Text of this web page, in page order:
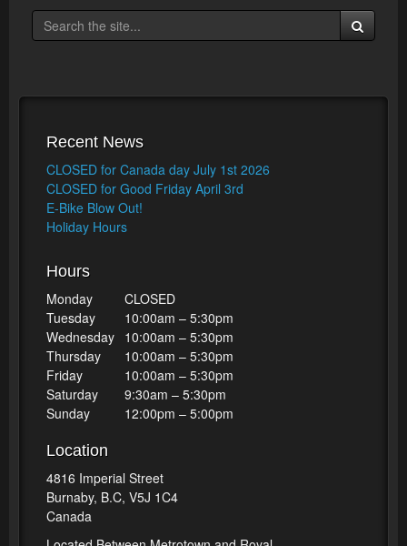
Recent News
CLOSED for Canada day July 1st 2026
CLOSED for Good Friday April 3rd
E-Bike Blow Out!
Holiday Hours
Hours
Monday
CLOSED
Tuesday
10:00am – 5:30pm
Wednesday 10:00am – 5:30pm
Thursday
10:00am – 5:30pm
Friday
10:00am – 5:30pm
Saturday
9:30am – 5:30pm
Sunday
12:00pm – 5:00pm
Location
4816 Imperial Street
Burnaby, B.C, V5J 1C4
Canada